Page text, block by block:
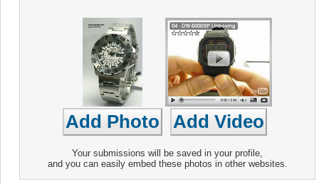
Your submissions will be saved in your profile,
and you can easily embed these photos in other websites.